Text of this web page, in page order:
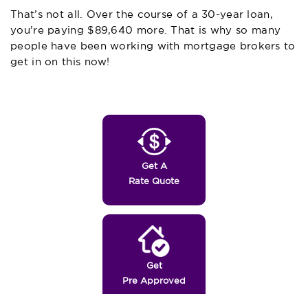
That’s not all. Over the course of a 30-year loan,
you’re paying $89,640 more.
That is why so many
people have been working with mortgage brokers to
get in on this now!
Get A
Rate Quote
Get
Pre Approved